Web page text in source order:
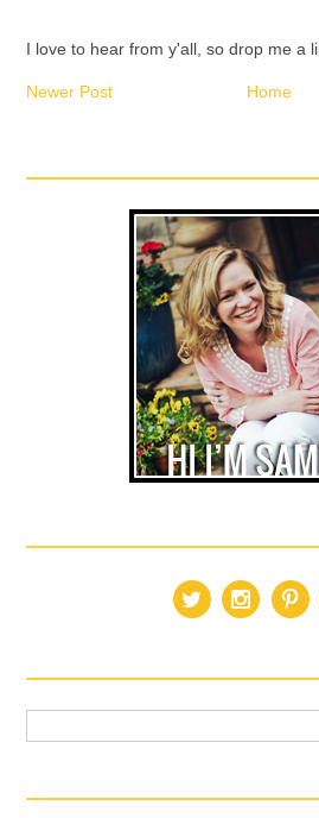
I love to hear from y'all, so drop me a
Newer Post Home